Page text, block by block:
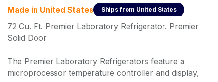
Made in United States Ships from United States
72 Cu. Ft. Premier Laboratory Refrigerator. Premier
Solid Door
The Premier Laboratory Refrigerators feature a
microprocessor temperature controller and display,